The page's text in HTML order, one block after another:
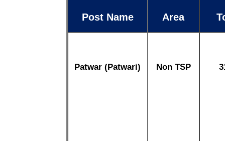
Post Name Area
Patwar (Patwari) Non TSP